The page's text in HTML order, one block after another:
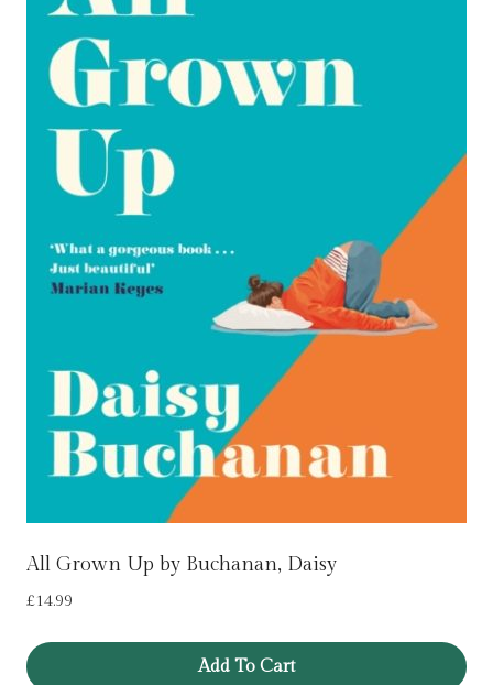
All Grown Up by Buchanan, Daisy
£14.99
Add To Cart